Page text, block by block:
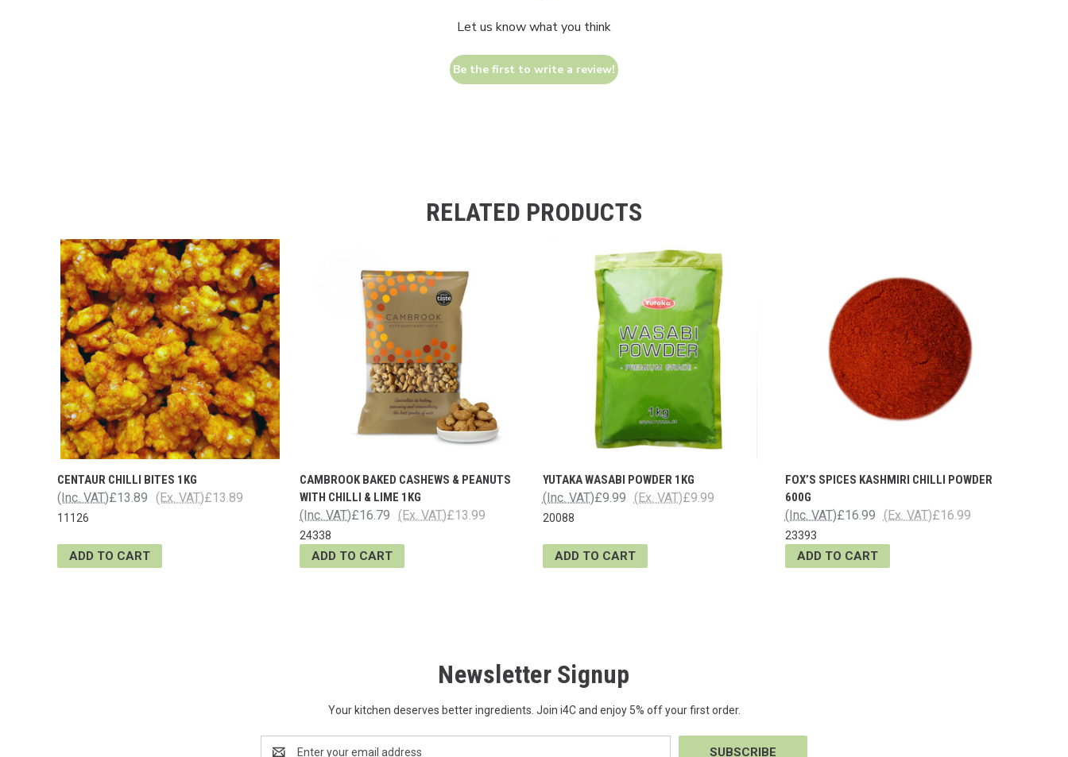
Let us know what you think
Be the first to write a review!
RELATED PRODUCTS
CENTAUR CHILLI BITES 1KG
£13.89
(Inc. VAT) £13.89
(Ex. VAT)
11126
ADD TO CART
CAMBROOK BAKED CASHEWS & PEANUTS
WITH CHILLI & LIME 1KG
£16.79
(Inc. VAT) £13.99
(Ex. VAT)
24338
ADD TO CART
YUTAKA WASABI POWDER 1KG
£9.99
(Inc. VAT) £9.99
(Ex. VAT)
20088
ADD TO CART
FOX’S SPICES KASHMIRI CHILLI POWDER
600G
£16.99
(Inc. VAT) £16.99
(Ex. VAT)
23393
ADD TO CART
Newsletter Signup
Your kitchen deserves better ingredients. Join i4C and enjoy 5% off your first order.